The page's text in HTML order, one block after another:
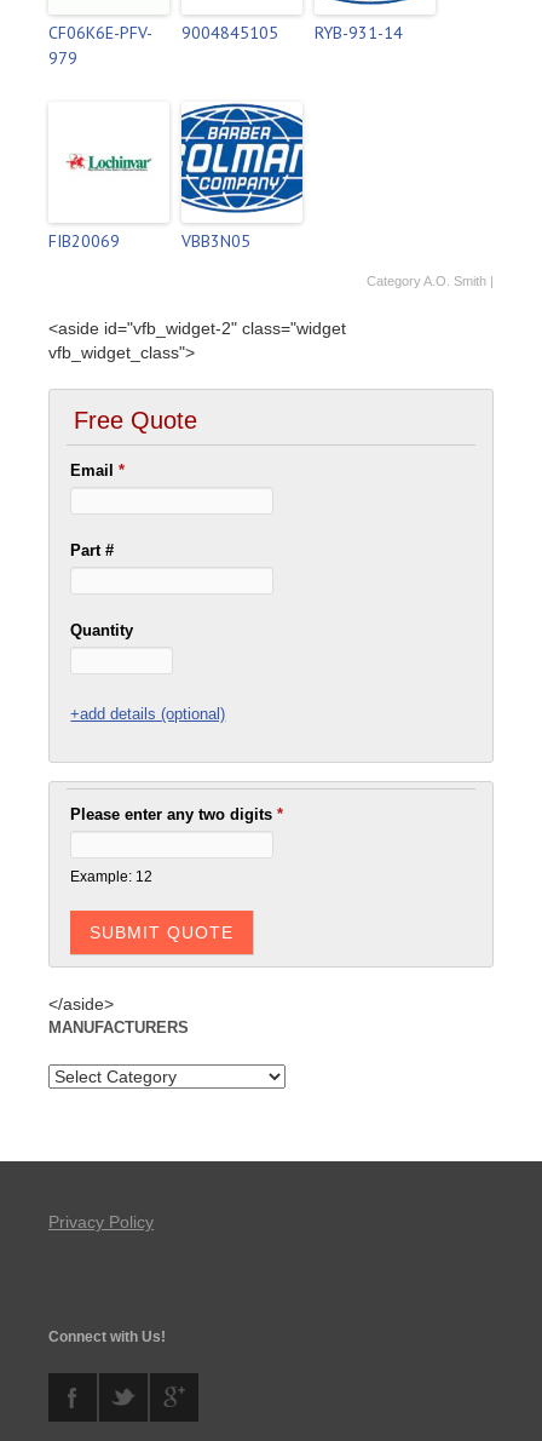
CF06K6E-PFV-
979
9004845105 RYB-931-14
FIB20069 VBB3N05
CategoryA.O. Smith |
<aside id="vfb_widget-2" class="widget
vfb_widget_class">
Free Quote
Email*
Part #
Quantity
+add details (optional)
Please enter any two digits*
Example: 12
</aside>
MANUFACTURERS
Privacy Policy
Connect with Us!